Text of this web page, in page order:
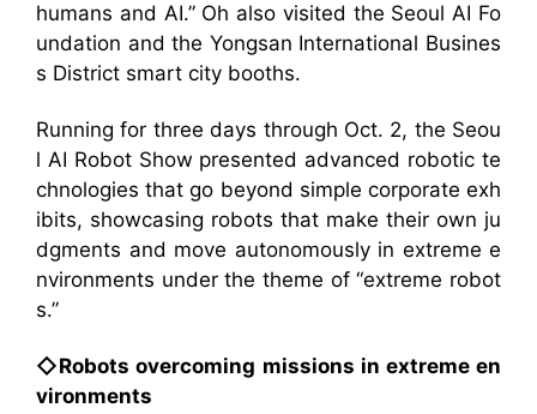
humans and AI.” Oh also visited the Seoul AI Fo
undation and the Yongsan International Busines
s District smart city booths.
Running for three days through Oct. 2, the Seou
l AI Robot Show presented advanced robotic te
chnologies that go beyond simple corporate exh
ibits, showcasing robots that make their own ju
dgments and move autonomously in extreme e
nvironments under the theme of “extreme robot
s.”
◇Robots overcoming missions in extreme en
vironments